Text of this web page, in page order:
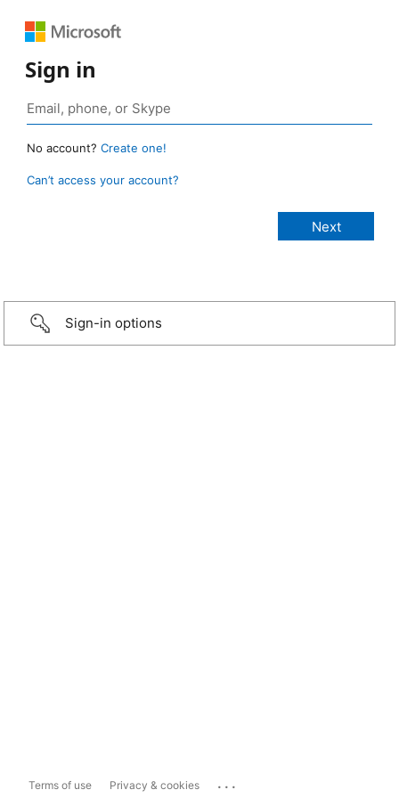
Sign in
No account? Create one!
Can’t access your account?
Sign-in options
Terms of use Privacy & cookies ...